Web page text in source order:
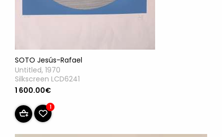
SOTO Jesús-Rafael
Untitled, 1970
Silkscreen LCD6241
1 600.00€
1